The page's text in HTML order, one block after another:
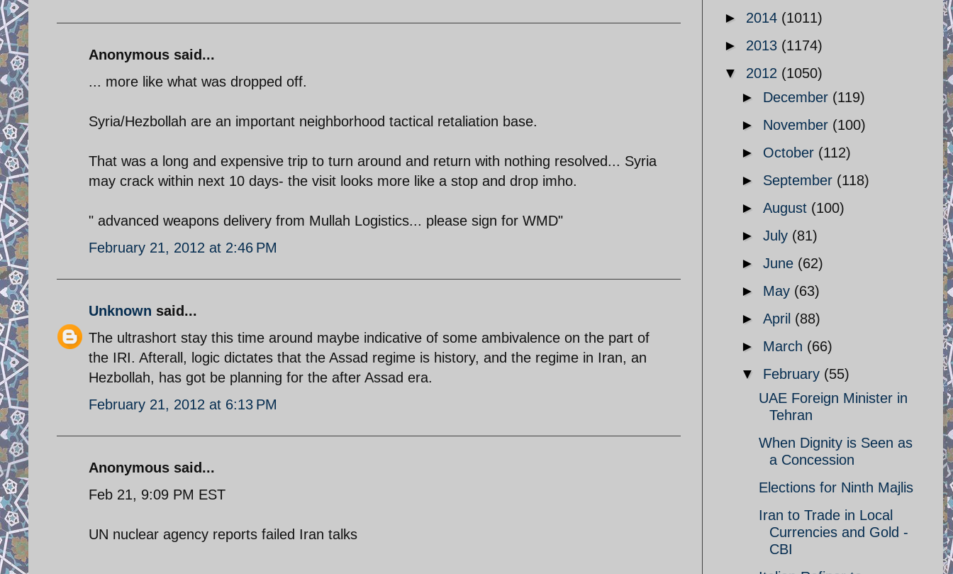
Anonymous said...
... more like what was dropped off.
Syria/Hezbollah are an important neighborhood tactical retaliation base.
That was a long and expensive trip to turn around and return with nothing resolved... Syria
may crack within next 10 days- the visit looks more like a stop and drop imho.
" advanced weapons delivery from Mullah Logistics... please sign for WMD"
February 21, 2012 at 2:46 PM
Unknown said...
The ultrashort stay this time around maybe indicative of some ambivalence on the part of
the IRI. Afterall, logic dictates that the Assad regime is history, and the regime in Iran, an
Hezbollah, has got be planning for the after Assad era.
February 21, 2012 at 6:13 PM
Anonymous said...
Feb 21, 9:09 PM EST
UN nuclear agency reports failed Iran talks
► 2014 (1011)
► 2013 (1174)
▼ 2012 (1050)
► December (119)
► November (100)
► October (112)
► September (118)
► August (100)
► July (81)
► June (62)
► May (63)
► April (88)
► March (66)
▼ February (55)
UAE Foreign Minister in
Tehran
When Dignity is Seen as
a Concession
Elections for Ninth Majlis
Iran to Trade in Local
Currencies and Gold -
CBI